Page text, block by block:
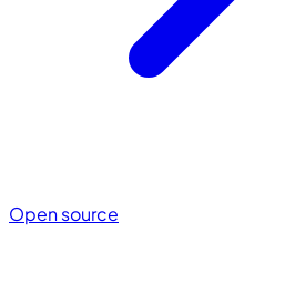
Open source